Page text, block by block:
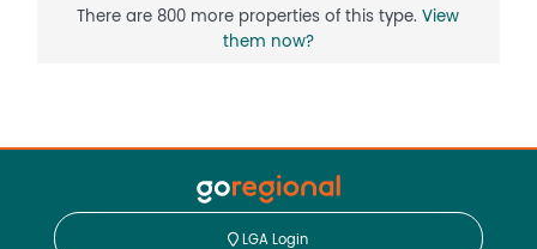
There are 800 more properties of this type.View
them now?
LGA Login